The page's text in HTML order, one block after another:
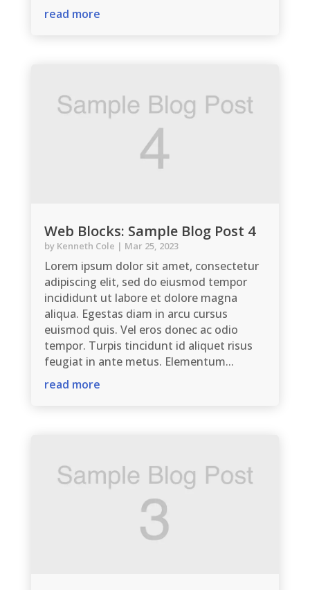
read more
Web Blocks: Sample Blog Post 4
by Kenneth Cole | Mar 25, 2023
Lorem ipsum dolor sit amet, consectetur
adipiscing elit, sed do eiusmod tempor
incididunt ut labore et dolore magna
aliqua. Egestas diam in arcu cursus
euismod quis. Vel eros donec ac odio
tempor. Turpis tincidunt id aliquet risus
feugiat in ante metus. Elementum...
read more